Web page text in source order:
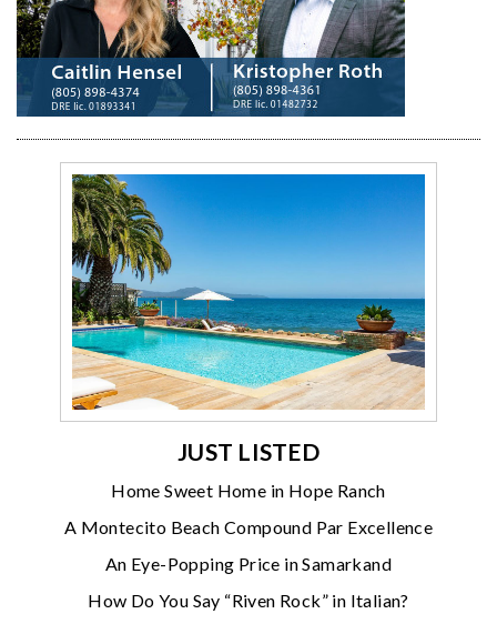
JUST LISTED
Home Sweet Home in Hope Ranch
A Montecito Beach Compound Par Excellence
An Eye-Popping Price in Samarkand
How Do You Say “Riven Rock” in Italian?